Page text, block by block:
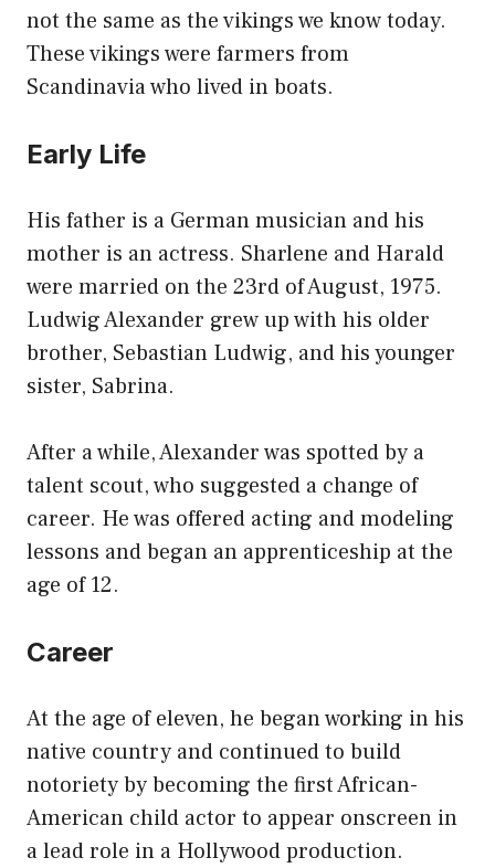
not the same as the vikings we know today.
These vikings were farmers from
Scandinavia who lived in boats.
Early Life
His father is a German musician and his
mother is an actress. Sharlene and Harald
were married on the 23rd of August, 1975.
Ludwig Alexander grew up with his older
brother, Sebastian Ludwig, and his younger
sister, Sabrina.
After a while, Alexander was spotted by a
talent scout, who suggested a change of
career. He was offered acting and modeling
lessons and began an apprenticeship at the
age of 12.
Career
At the age of eleven, he began working in his
native country and continued to build
notoriety by becoming the first African-
American child actor to appear onscreen in
a lead role in a Hollywood production.